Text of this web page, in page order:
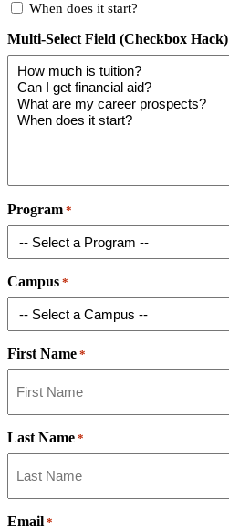
When does it start?
Multi-Select Field (Checkbox Hack)
Program *
Campus *
First Name *
Last Name *
Email *